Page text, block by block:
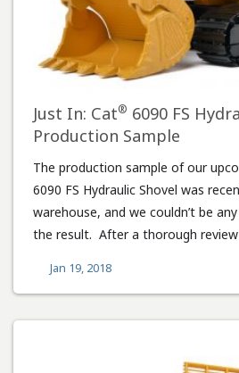
Just In: Cat® 6090 FS
Production Sample
The production sample of our
6090 FS Hydraulic Shovel was
warehouse, and we couldn’t be
the result. After a thorough
Jan 19, 2018